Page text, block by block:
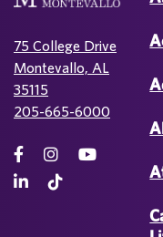
75 College Drive
Montevallo, AL
35115
205-665-6000